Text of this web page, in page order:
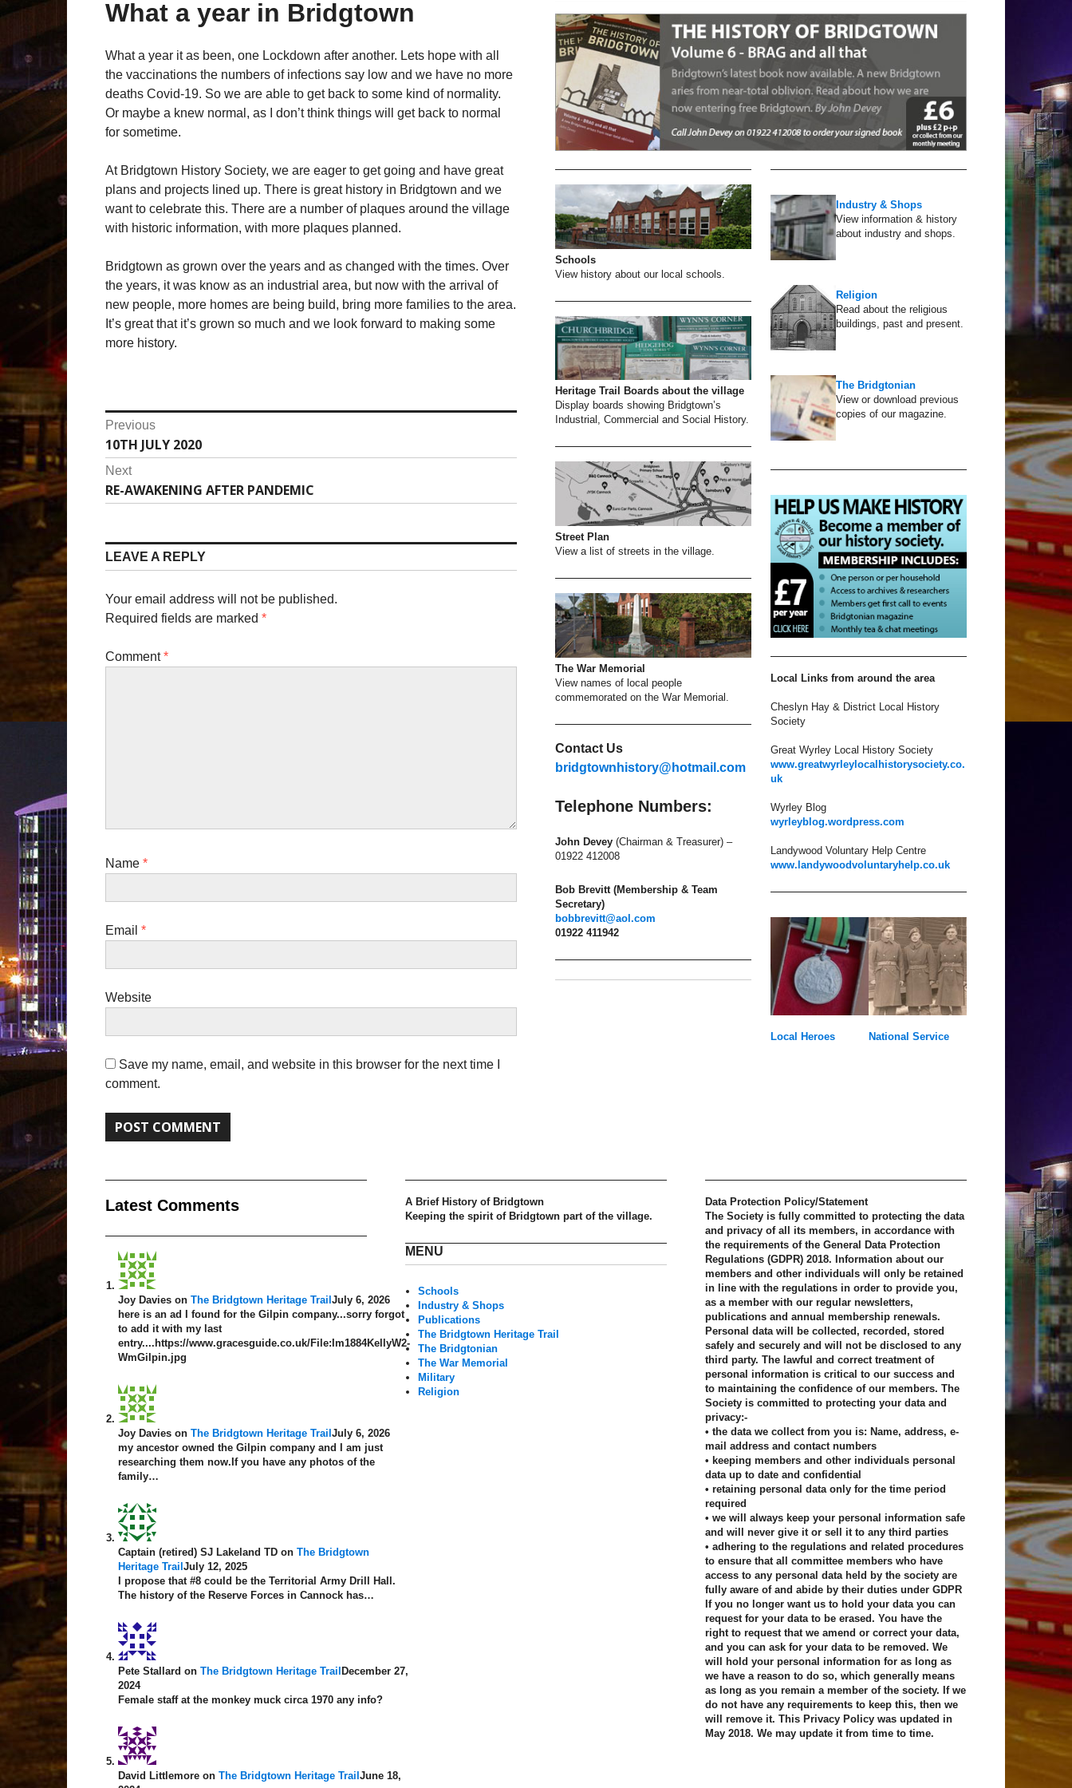
What a year in Bridgtown
What a year it as been, one Lockdown after another. Lets hope with all
the vaccinations the numbers of infections say low and we have no more
deaths Covid-19. So we are able to get back to some kind of normality.
Or maybe a knew normal, as I don’t think things will get back to normal
for sometime.
At Bridgtown History Society, we are eager to get going and have great
plans and projects lined up. There is great history in Bridgtown and we
want to celebrate this. There are a number of plaques around the village
with historic information, with more plaques planned.
Bridgtown as grown over the years and as changed with the times. Over
the years, it was know as an industrial area, but now with the arrival of
new people, more homes are being build, bring more families to the area.
It’s great that it’s grown so much and we look forward to making some
more history.
P
o
s
t
n
a
v
i
g
Previous
P
r
e
v
o
u
p
o
t
10TH JULY 2020
Next
N
t
s
t
RE-AWAKENING AFTER PANDEMIC
LEAVE A REPLY
Your email address will not be published.
Required fields are marked *
Comment*
Name *
Email *
Website
Save my name, email, and website in this browser for the next time I
comment.
Industry & Shops
View information & history
about industry and shops.
Religion
Read about the religious
buildings, past and present.
The Bridgtonian
View or download previous
copies of our magazine.
Local Links from around the area
Cheslyn Hay & District Local History
Society
Great Wyrley Local History Society
www.greatwyrleylocalhistorysociety.co.
uk
Wyrley Blog
wyrleyblog.wordpress.com
Landywood Voluntary Help Centre
www.landywoodvoluntaryhelp.co.uk
Local Heroes National Service
Schools
View history about our local schools.
Heritage Trail Boards about the village
Display boards showing Bridgtown’s
Industrial, Commercial and Social History.
Street Plan
View a list of streets in the village.
The War Memorial
View names of local people
commemorated on the War Memorial.
Contact Us
bridgtownhistory@hotmail.com
Telephone Numbers:
John Devey (Chairman & Treasurer) –
01922 412008
Bob Brevitt (Membership & Team
Secretary)
bobbrevitt@aol.com
01922 411942
Latest Comments
Joy Davies onThe Bridgtown Heritage TrailJuly 6, 2026
here is an ad I found for the Gilpin company...sorry forgot
to add it with my last
entry....https://www.gracesguide.co.uk/File:Im1884KellyW2-
WmGilpin.jpg
Joy Davies onThe Bridgtown Heritage TrailJuly 6, 2026
my ancestor owned the Gilpin company and I am just
researching them now.If you have any photos of the
family…
Captain (retired) SJ Lakeland TD onThe Bridgtown
Heritage TrailJuly 12, 2025
I propose that #8 could be the Territorial Army Drill Hall.
The history of the Reserve Forces in Cannock has…
Pete Stallard onThe Bridgtown Heritage TrailDecember 27,
2024
Female staff at the monkey muck circa 1970 any info?
David Littlemore onThe Bridgtown Heritage TrailJune 18,
A Brief History of Bridgtown
Keeping the spirit of Bridgtown part of the village.
MENU
Schools
Industry & Shops
Publications
The Bridgtown Heritage Trail
The Bridgtonian
The War Memorial
Military
Religion
Data Protection Policy/Statement
The Society is fully committed to protecting the data
and privacy of all its members, in accordance with
the requirements of the General Data Protection
Regulations (GDPR) 2018. Information about our
members and other individuals will only be retained
in line with the regulations in order to provide you,
as a member with our regular newsletters,
publications and annual membership renewals.
Personal data will be collected, recorded, stored
safely and securely and will not be disclosed to any
third party. The lawful and correct treatment of
personal information is critical to our success and
to maintaining the confidence of our members. The
Society is committed to protecting your data and
privacy:-
• the data we collect from you is: Name, address, e-
mail address and contact numbers
• keeping members and other individuals personal
data up to date and confidential
• retaining personal data only for the time period
required
• we will always keep your personal information safe
and will never give it or sell it to any third parties
• adhering to the regulations and related procedures
to ensure that all committee members who have
access to any personal data held by the society are
fully aware of and abide by their duties under GDPR
If you no longer want us to hold your data you can
request for your data to be erased. You have the
right to request that we amend or correct your data,
and you can ask for your data to be removed. We
will hold your personal information for as long as
we have a reason to do so, which generally means
as long as you remain a member of the society. If we
do not have any requirements to keep this, then we
will remove it. This Privacy Policy was updated in
May 2018. We may update it from time to time.